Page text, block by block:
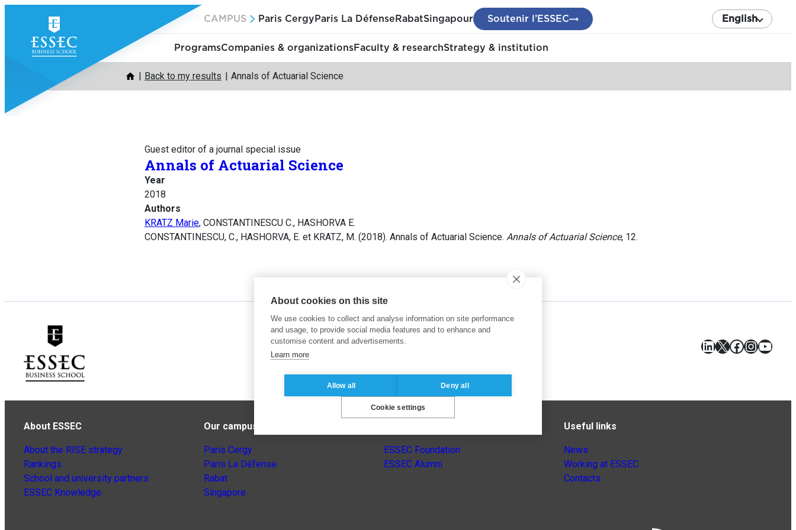
content
CAMPUS Paris Cergy Paris La Défense RabatSingapour Soutenir l’ESSEC English
ProgramsCompanies & organizationsFaculty & researchStrategy & institution
Back to my results Annals of Actuarial Science
Guest editor of a journal special issue
Annals of Actuarial Science
Year
2018
Authors
KRATZ Marie, CONSTANTINESCU C., HASHORVA E.
CONSTANTINESCU, C., HASHORVA, E. et KRATZ, M. (2018). Annals of Actuarial Science. Annals of Actuarial Science, 12.
LinkedIn
X Facebook
About ESSEC
About the RISE strategy
Rankings
School and university partners
ESSEC Knowledge
Our campuses
Paris Cergy
Paris La Défense
Rabat
Singapore
ESSEC Foundation
ESSEC Alumni
Useful links
News
Working at ESSEC
Contacts
About cookies on this site
We use cookies to collect and analyse information on site performance
and usage, to provide social media features and to enhance and
customise content and advertisements.
Learn more
Allow all Deny all
Cookie settings